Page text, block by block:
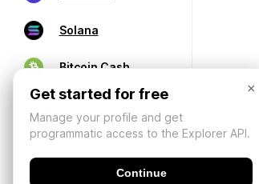
Solana
Bitcoin Cash
×
Get started for free
Manage your profile and get
programmatic access to the Explorer API.
Continue